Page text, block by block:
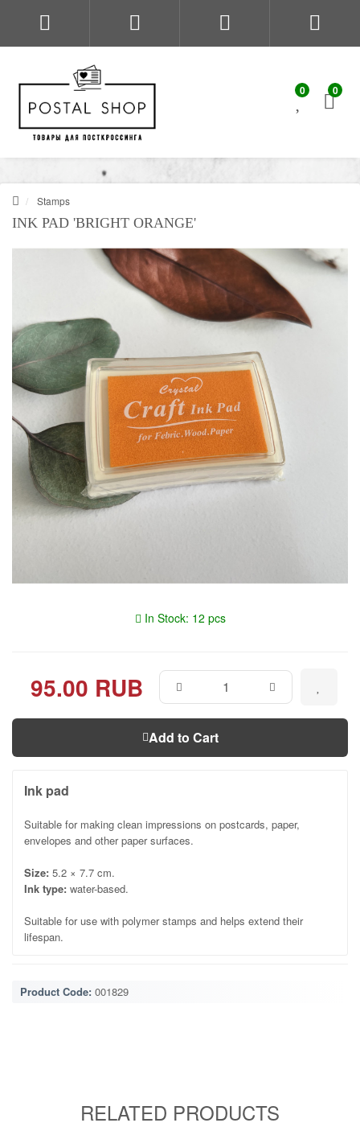
0 0
Stamps
INK PAD 'BRIGHT ORANGE'
In Stock: 12 pcs
95.00 RUB
Add to Cart
Ink pad
Suitable for making clean impressions on postcards, paper,
envelopes and other paper surfaces.
Size: 5.2 × 7.7 cm.
Ink type: water-based.
Suitable for use with polymer stamps and helps extend their
lifespan.
Product Code: 001829
RELATED PRODUCTS